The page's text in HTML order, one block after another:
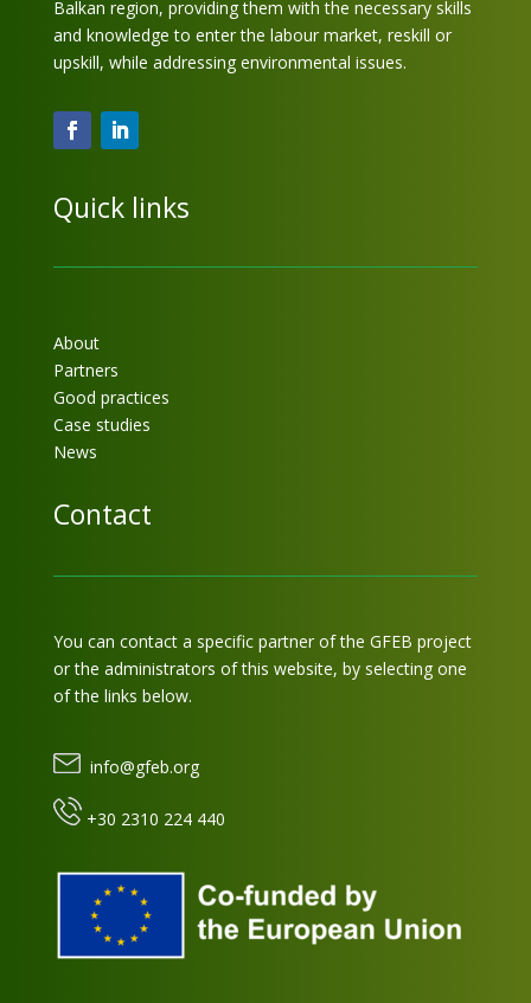
Balkan region, providing them with the necessary skills
and knowledge to enter the labour market, reskill or
upskill, while addressing environmental issues.
Quick links
About
Partners
Good practices
Case studies
News
Contact
You can contact a specific partner of the GFEB project
or the administrators of this website, by selecting one
of the links below.
info@gfeb.org
+30 2310 224 440